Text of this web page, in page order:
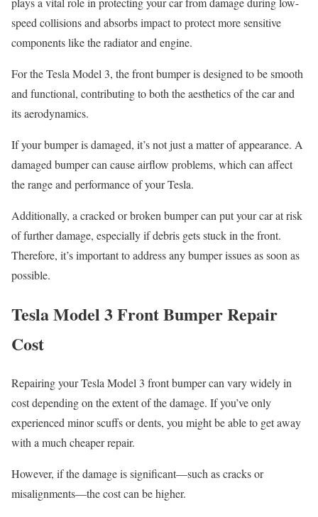
speed collisions and absorbs impact to protect more sensitive
components like the radiator and engine.
For the Tesla Model 3, the front bumper is designed to be smooth
and functional, contributing to both the aesthetics of the car and
its aerodynamics.
If your bumper is damaged, it’s not just a matter of appearance. A
damaged bumper can cause airflow problems, which can affect
the range and performance of your Tesla.
Additionally, a cracked or broken bumper can put your car at risk
of further damage, especially if debris gets stuck in the front.
Therefore, it’s important to address any bumper issues as soon as
possible.
Tesla Model 3 Front Bumper Repair
Cost
Repairing your Tesla Model 3 front bumper can vary widely in
cost depending on the extent of the damage. If you’ve only
experienced minor scuffs or dents, you might be able to get away
with a much cheaper repair.
However, if the damage is significant—such as cracks or
misalignments—the cost can be higher.